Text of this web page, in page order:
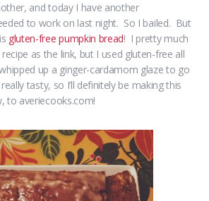
and today I have another
to work on last night. So I bailed. But
gluten-free pumpkin bread! I pretty much
as the link, but I used gluten-free all
up a ginger-cardamom glaze to go
tasty, so I’ll definitely be making this
to averiecooks.com!